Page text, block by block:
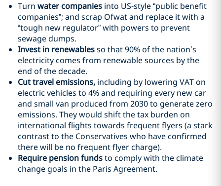
Turn water companies into US-style “public benefit
companies”; and scrap Ofwat and replace it with a
“tough new regulator” with powers to prevent
sewage dumps.
Invest in renewablesso that 90% of the nation’s
electricity comes from renewable sources by the
end of the decade.
Cut travel emissions, including by lowering VAT on
electric vehicles to 4% and requiring every new car
and small van produced from 2030 to generate zero
emissions. They would shift the tax burden on
international flights towards frequent flyers (a stark
contrast to the Conservatives who have confirmed
there will be no frequent flyer charge).
Require pension fundsto comply with the climate
change goals in the Paris Agreement.